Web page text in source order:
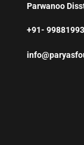
Parwanoo
+91-